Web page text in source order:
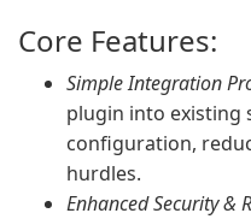
Core Features:
Simple Integration
plugin into existing
configuration,
hurdles.
Enhanced Security &